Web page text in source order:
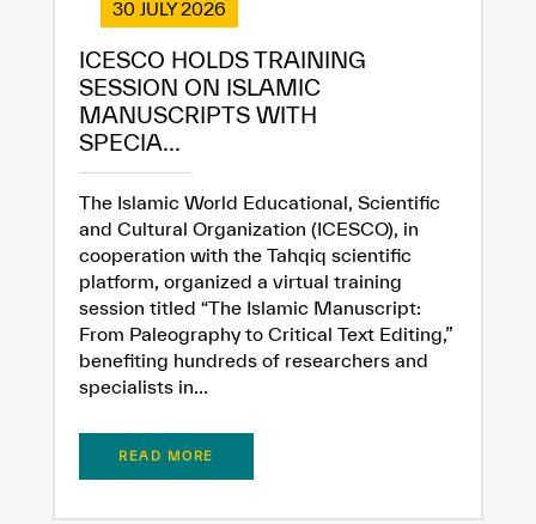
30 JULY 2026
ICESCO HOLDS TRAINING
SESSION ON ISLAMIC
MANUSCRIPTS WITH
SPECIA...
The Islamic World Educational, Scientific
and Cultural Organization (ICESCO), in
cooperation with the Tahqiq scientific
platform, organized a virtual training
session titled “The Islamic Manuscript:
From Paleography to Critical Text Editing,”
benefiting hundreds of researchers and
specialists in...
READ MORE